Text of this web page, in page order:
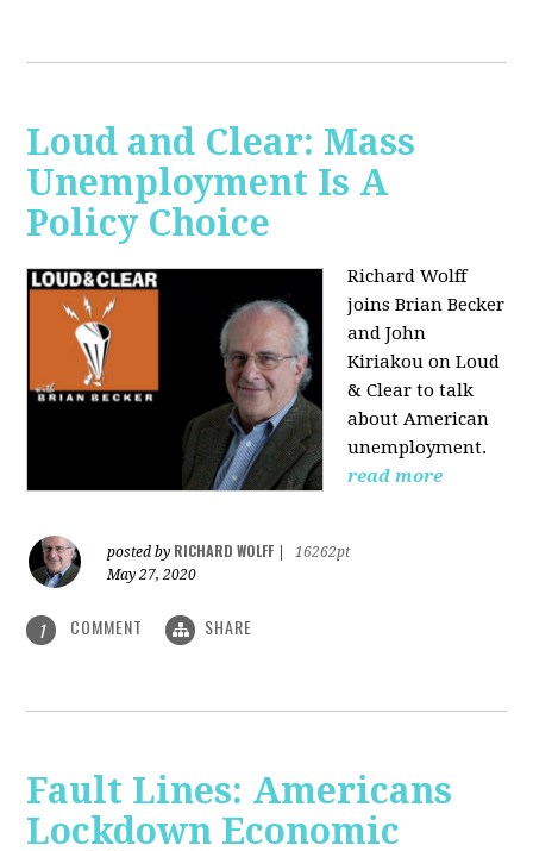
Loud and Clear: Mass
Unemployment Is A
Policy Choice
Richard Wolff
joins Brian Becker
and John
Kiriakou on Loud
& Clear to talk
about American
unemployment.
read more
posted by RICHARD WOLFF
16262pt
May 27, 2020
1 COMMENT SHARE
Fault Lines: Americans
Lockdown Economic